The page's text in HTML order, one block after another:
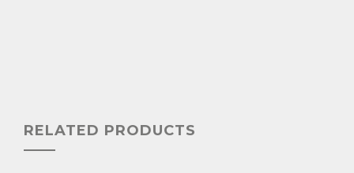
RELATED PRODUCTS